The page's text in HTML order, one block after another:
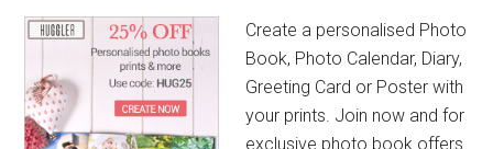
Create a personalised Photo
Book, Photo Calendar, Diary,
Greeting Card or Poster with
your prints. Join now and for
exclusive photo book offers.